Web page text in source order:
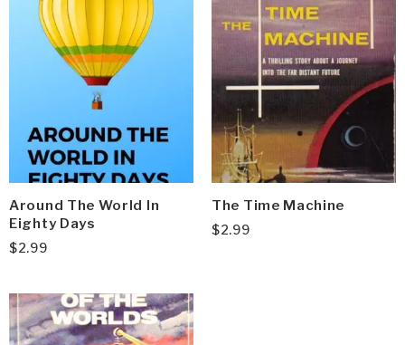
Around The World In
Eighty Days
$2.99
The Time Machine
$2.99